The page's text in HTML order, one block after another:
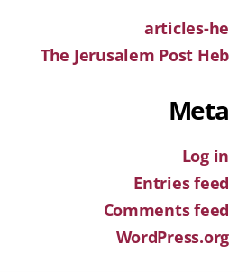
articles-he
The Jerusalem Post Heb
Meta
Log in
Entries feed
Comments feed
WordPress.org